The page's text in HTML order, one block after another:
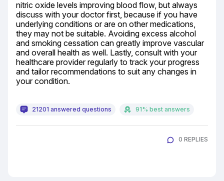
nitric oxide levels improving blood flow, but always
discuss with your doctor first, because if you have
underlying conditions or are on other medications,
they may not be suitable. Avoiding excess alcohol
and smoking cessation can greatly improve vascular
and overall health as well. Lastly, consult with your
healthcare provider regularly to track your progress
and tailor recommendations to suit any changes in
your condition.
21201 answered questions 91% best answers
0 REPLIES